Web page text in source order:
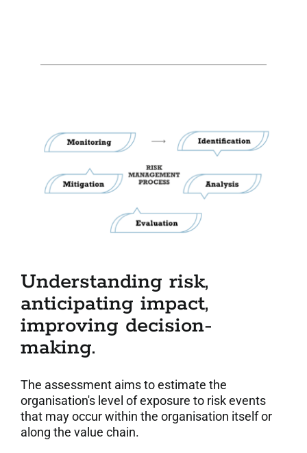
Understanding risk,
anticipating impact,
improving decision-
making.
The assessment aims to estimate the
organisation's level of exposure to risk events
that may occur within the organisation itself or
along the value chain.